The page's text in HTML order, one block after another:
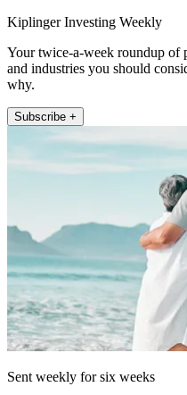
Kiplinger Investing Weekly
Your twice-a-week roundup of
and industries you should
why.
Subscribe +
Sent weekly for six weeks